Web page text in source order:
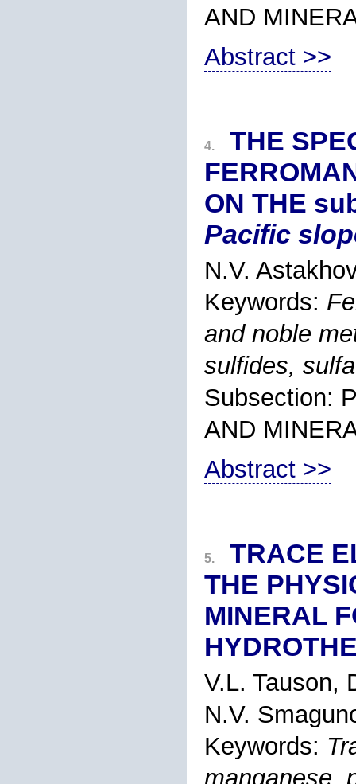
AND
Abstract >>
4.
THE
ON THE
Pacific
N.V.
Keywords:
and noble
sulfides,
Subsection:
AND
Abstract >>
5.
TRACE
THE
MINERAL
V.L. Tauson,
N.V.
Keywords:
manganese,